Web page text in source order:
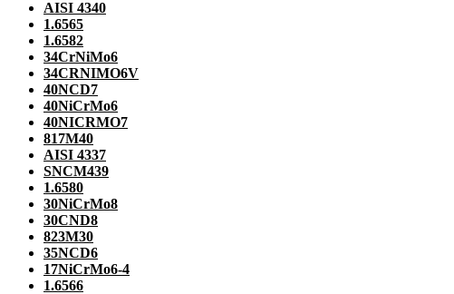
AISI 4340
1.6565
1.6582
34CrNiMo6
34CRNIMO6V
40NCD7
40NiCrMo6
40NICRMO7
817M40
AISI 4337
SNCM439
1.6580
30NiCrMo8
30CND8
823M30
35NCD6
17NiCrMo6-4
1.6566